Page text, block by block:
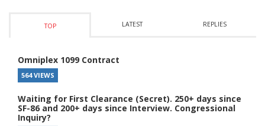
TOP LATEST REPLIES
Omniplex 1099 Contract
564 VIEWS
Waiting for First Clearance (Secret). 250+ days since
SF-86 and 200+ days since Interview. Congressional
Inquiry?